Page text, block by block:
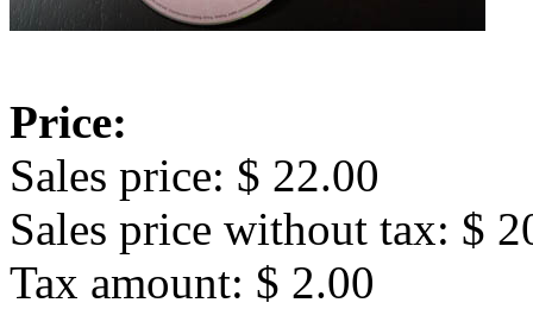
Price:
Sales price: $ 22.00
Sales price without tax: $
Tax amount: $ 2.00